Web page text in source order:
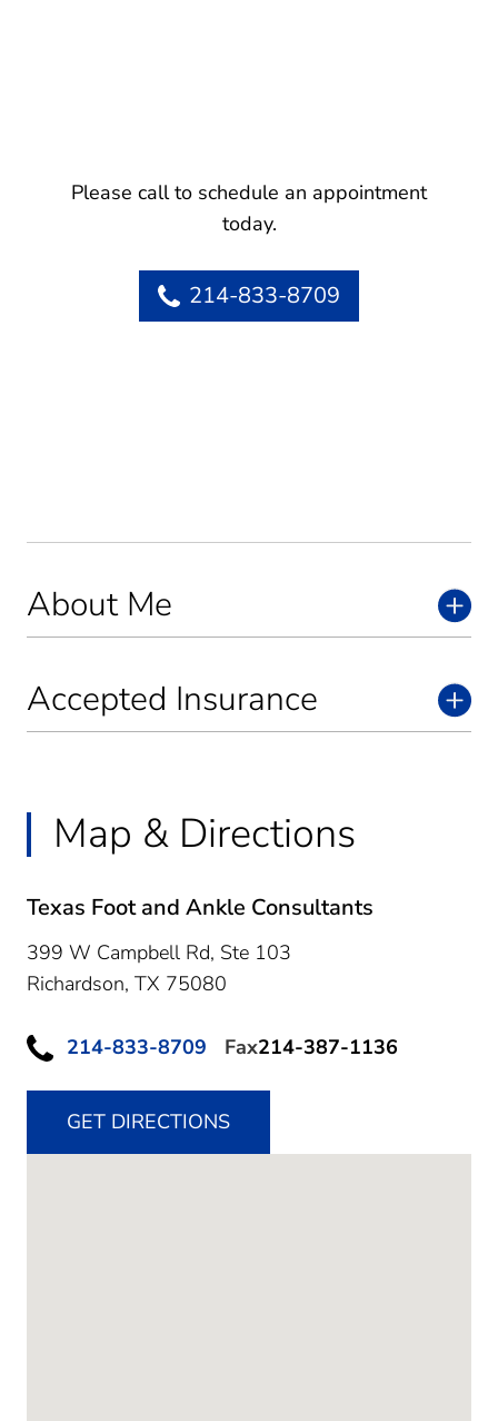
About Me
Accepted Insurance
Map & Directions
Texas Foot and Ankle Consultants
399 W Campbell Rd, Ste 103
Richardson, TX 75080
214-833-8709 Fax214-387-1136
GET DIRECTIONS
Please call to schedule an appointment
today.
214-833-8709